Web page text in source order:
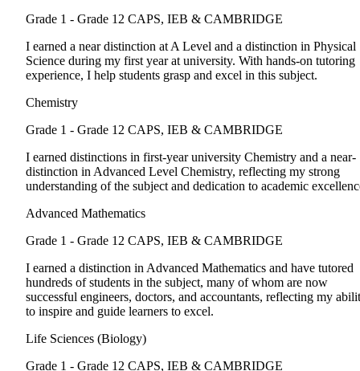
Grade 1 - Grade 12 CAPS, IEB & CAMBRIDGE
I earned a near distinction at A Level and a distinction in Physical
Science during my first year at university. With hands-on tutoring
experience, I help students grasp and excel in this subject.
Chemistry
Grade 1 - Grade 12 CAPS, IEB & CAMBRIDGE
I earned distinctions in first-year university Chemistry and a near-
distinction in Advanced Level Chemistry, reflecting my strong
understanding of the subject and dedication to academic
Advanced Mathematics
Grade 1 - Grade 12 CAPS, IEB & CAMBRIDGE
I earned a distinction in Advanced Mathematics and have tutored
hundreds of students in the subject, many of whom are now
successful engineers, doctors, and accountants, reflecting my
to inspire and guide learners to excel.
Life Sciences (Biology)
Grade 1 - Grade 12 CAPS, IEB & CAMBRIDGE